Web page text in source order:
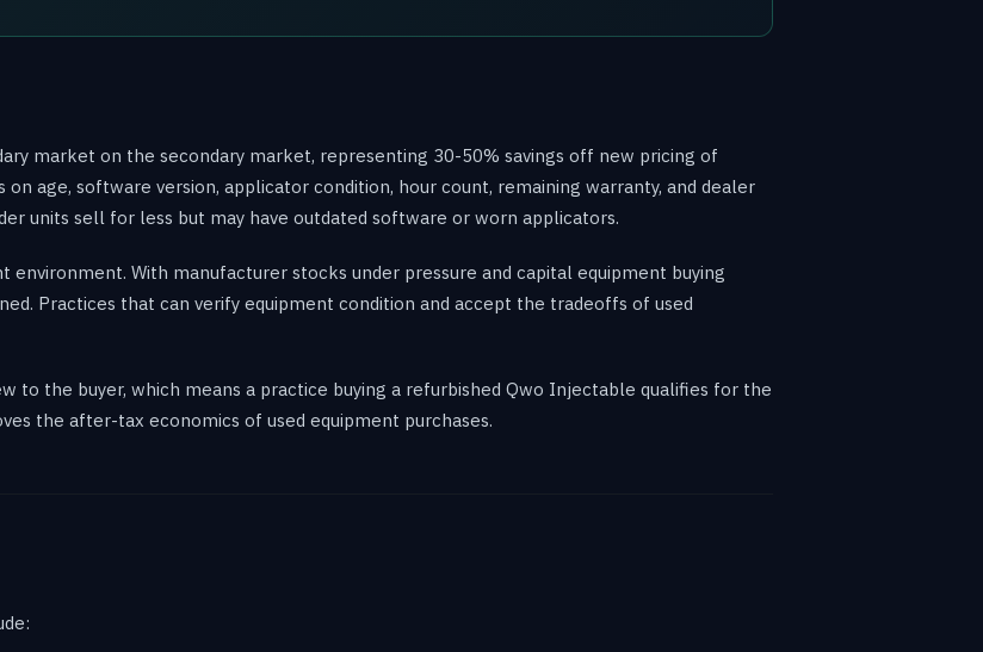
market on the secondary market, representing 30-50% savings off new pricing of
age, software version, applicator condition, hour count, remaining warranty, and dealer
units sell for less but may have outdated software or worn applicators.
With manufacturer stocks under pressure and capital equipment buying
Practices that can verify equipment condition and accept the tradeoffs of used
to the buyer, which means a practice buying a refurbished Qwo Injectable qualifies for the
the after-tax economics of used equipment purchases.